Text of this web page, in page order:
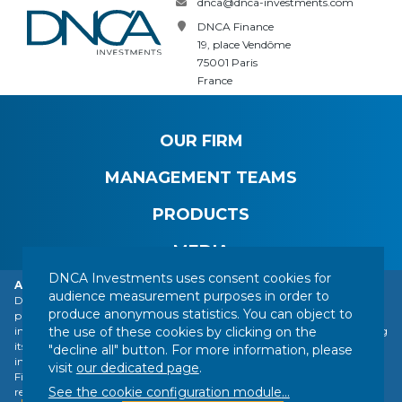
Alert: DNCA Finance identity theft.
DNCA Finance, an affiliate of Natixis Investment Managers, draws the
public's attention to the impersonation of DNCA Finance by various
individuals or companies based abroad, including a company presenting
itself as a financial services company called "Influx Finance". These
individuals and companies fraudulently refer to the name of DNCA
Finance or DNCA Investments in their dealings with individuals to
recommend investments of various kinds (bitcoin, gold, shares, etc.).
DNCA Finance
19, place Vendôme
75001 Paris
France
OUR FIRM
MANAGEMENT TEAMS
PRODUCTS
MEDIA
CONTACT LEGAL NOTICE
REGULATORY INFORMATION
YOUR PERSONAL DATA
SITEMAP
MANAGING COOKIES
FOLLOW US :
DNCA Investments uses consent cookies for
audience measurement purposes in order to
produce anonymous statistics. You can object to
the use of these cookies by clicking on the
"decline all" button. For more information, please
visit our dedicated page.
See the cookie configuration module...